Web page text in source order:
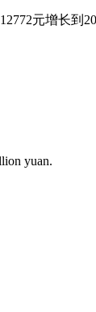
元增长到
yuan.